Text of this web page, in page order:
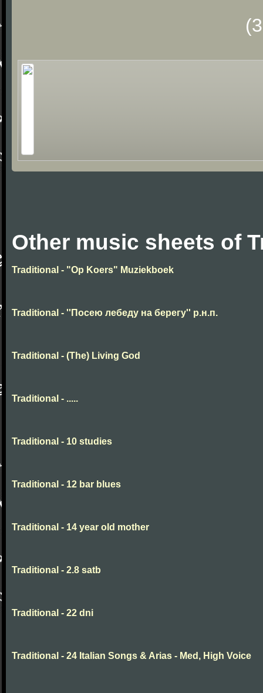
Other music sheets of
Traditional - "Op Koers" Muziekboek
Traditional - ''Посею лебеду на берегу'' р.н.п.
Traditional - (The) Living God
Traditional - .....
Traditional - 10 studies
Traditional - 12 bar blues
Traditional - 14 year old mother
Traditional - 2.8 satb
Traditional - 22 dni
Traditional - 24 Italian Songs & Arias - Med, High Voice